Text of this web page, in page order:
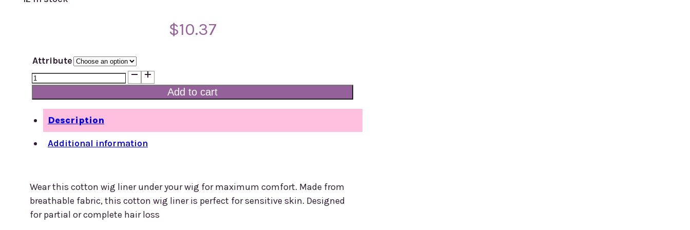
$10.37
Attribute
Cotton
Wig
Liner
quantity
Add to cart
Description
Additional information
Wear this cotton wig liner under your wig for maximum comfort. Made from
breathable fabric, this cotton wig liner is perfect for sensitive skin. Designed
for partial or complete hair loss